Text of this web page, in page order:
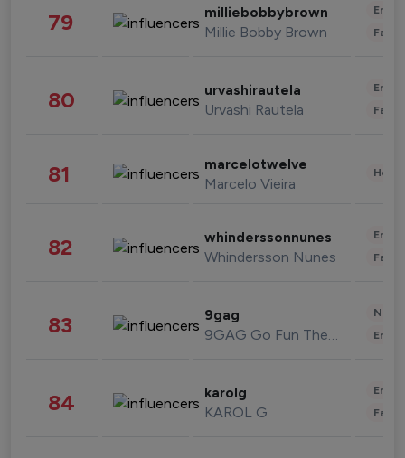
79 milliebobbybrown
Millie Bobby Brown
80 urvashirautela
Urvashi Rautela
81 marcelotwelve
Marcelo Vieira
82 whinderssonnunes
Whindersson Nunes
83 9gag
9GAG Go Fun The World
84 karolg
KAROL G